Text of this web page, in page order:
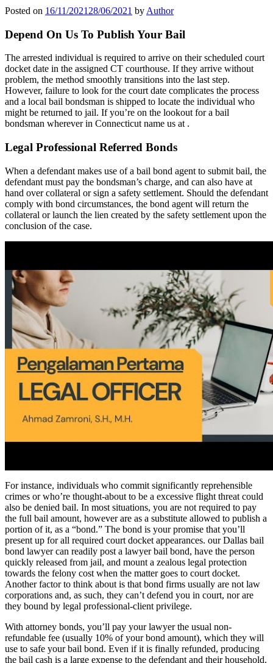
Posted on 16/11/2021 28/06/2021 by Author
Depend On Us To Publish Your Bail
The arrested individual is required to arrive on their scheduled court
docket date in the assigned CT courthouse. If they arrive without
problem, the method smoothly transitions into the last step.
However, failure to look for the court date complicates the process
and a local bail bondsman is shipped to locate the individual who
might be returned to jail. If you’re on the lookout for a bail
bondsman wherever in Connecticut name us at .
Legal Professional Referred Bonds
When a defendant makes use of a bail bond agent to submit bail, the
defendant must pay the bondsman’s charge, and can also have at
hand over collateral or sign a safety settlement. Should the defendant
comply with bond circumstances, the bond agent will return the
collateral or launch the lien created by the safety settlement upon the
conclusion of the case.
For instance, individuals who commit significantly reprehensible
crimes or who’re thought-about to be a excessive flight threat could
also be denied bail. In most situations, you are not required to pay
the full bail amount, however are as a substitute allowed to publish a
portion of it, as a “bond.” The bond is your promise that you’ll
present up for all required court docket appearances. our Dallas bail
bond lawyer can readily post a lawyer bail bond, have the person
quickly released from jail, and mount a zealous legal protection
towards the felony cost when the matter goes to court docket.
Another factor to think about is that bond firms usually are not law
corporations and, as such, they can’t defend you in court, nor are
they bound by legal professional-client privilege.
With attorney bonds, you’ll pay your lawyer the usual non-
refundable fee (usually 10% of your bond amount), which they will
use to safe your bail bond. Even if it is finally refunded, producing
the bail cash is a large expense to the defendant and their household.